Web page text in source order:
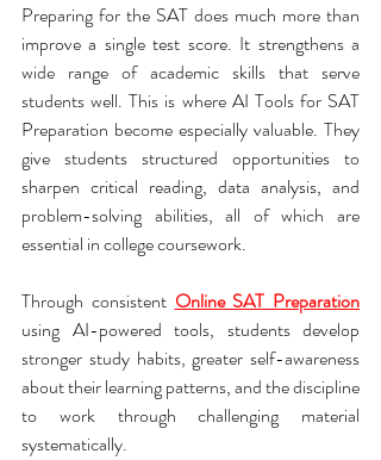
Preparing for the SAT does much more than
improve a single test score. It strengthens a
wide range of academic skills that serve
students well. This is where AI Tools for SAT
Preparation become especially valuable. They
give students structured opportunities to
sharpen critical reading, data analysis, and
problem-solving abilities, all of which are
essential in college coursework.
Through consistent Online SAT Preparation
using AI-powered tools, students develop
stronger study habits, greater self-awareness
about their learning patterns, and the discipline
to work through challenging material
systematically.